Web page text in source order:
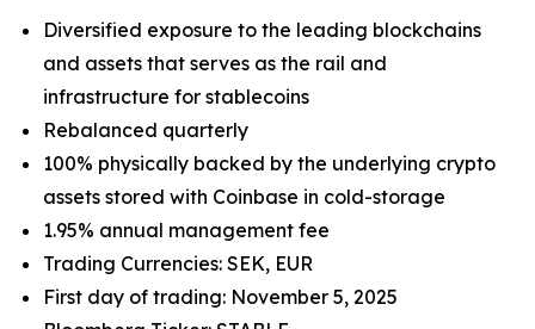
Diversified exposure to the leading blockchains
and assets that serves as the rail and
infrastructure for stablecoins
Rebalanced quarterly
100% physically backed by the underlying crypto
assets stored with Coinbase in cold-storage
1.95% annual management fee
Trading Currencies: SEK, EUR
First day of trading: November 5, 2025